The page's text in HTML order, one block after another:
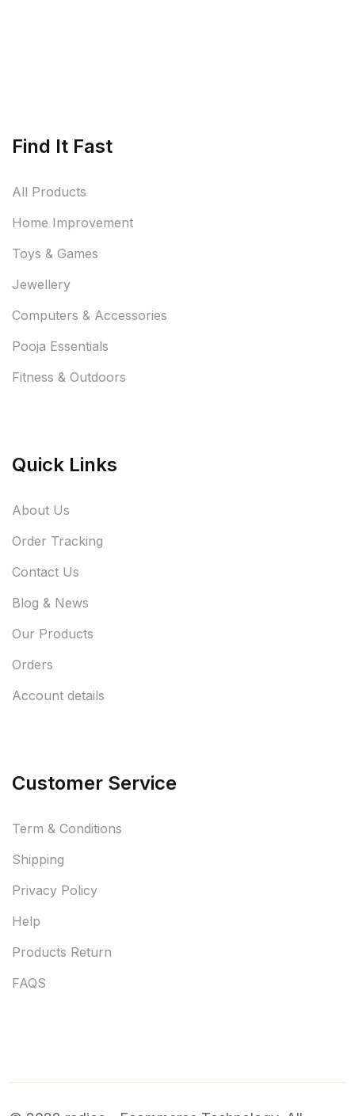
Find It Fast
All Products
Home Improvement
Toys & Games
Jewellery
Computers & Accessories
Pooja Essentials
Fitness & Outdoors
Quick Links
About Us
Order Tracking
Contact Us
Blog & News
Our Products
Orders
Account details
Customer Service
Term & Conditions
Shipping
Privacy Policy
Help
Products Return
FAQS